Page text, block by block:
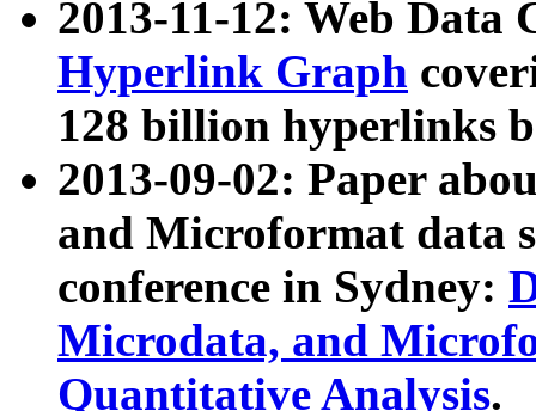
2013-11-12: Web Data
Hyperlink Graph
128 billion hyperlinks
2013-09-02: Paper
and Microformat data
conference in Sydney:
Microdata, and
Quantitative Analysis.